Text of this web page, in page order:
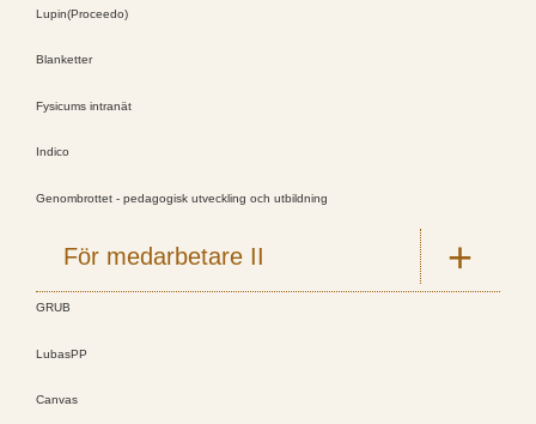
Lupin(Proceedo)
Blanketter
Fysicums intranät
Indico
Genombrottet - pedagogisk utveckling och utbildning
För medarbetare II
GRUB
LubasPP
Canvas